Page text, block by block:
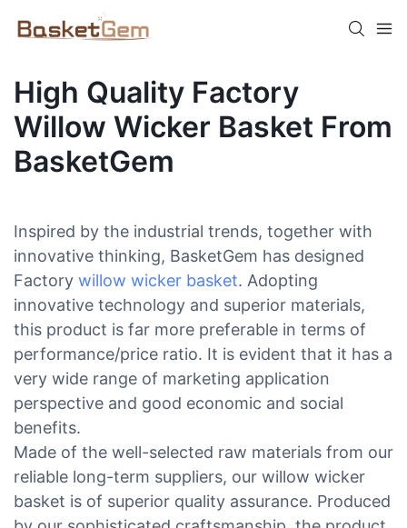
High Quality Factory
Willow Wicker Basket From
BasketGem
Inspired by the industrial trends, together with
innovative thinking, BasketGem has designed
Factory willow wicker basket. Adopting
innovative technology and superior materials,
this product is far more preferable in terms of
performance/price ratio. It is evident that it has a
very wide range of marketing application
perspective and good economic and social
benefits.
Made of the well-selected raw materials from our
reliable long-term suppliers, our willow wicker
basket is of superior quality assurance. Produced